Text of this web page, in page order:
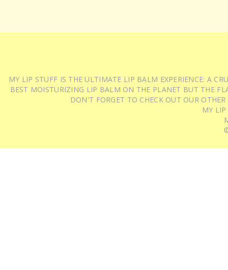
MY LIP STUFF IS THE ULTIMATE LIP BALM EXPERIENCE: A
BEST MOISTURIZING LIP BALM ON THE PLANET BUT THE
DON'T FORGET TO CHECK OUT OUR
MY